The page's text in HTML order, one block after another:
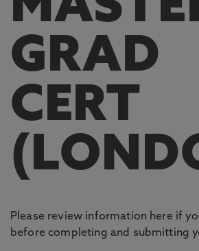
GRAD
CERT
Please review information here if
before completing and submitting